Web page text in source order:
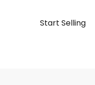
Start Selling